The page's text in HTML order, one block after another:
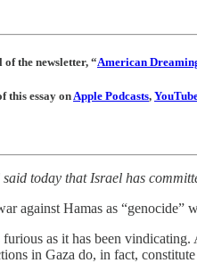
the newsletter, “American
this essay onApple Podcasts,
today that Israel has
against Hamas as
furious as it has been
in Gaza do, in fact,